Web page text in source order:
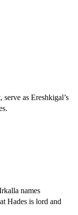
as Ereshkigal’s
names
Hades is lord and